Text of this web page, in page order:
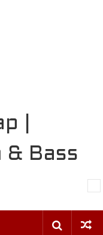
|
& Bass